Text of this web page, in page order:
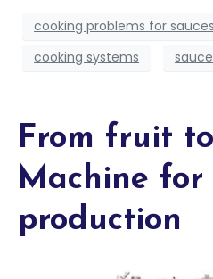
cooking problems for
cooking systems
From fruit
Machine for
production